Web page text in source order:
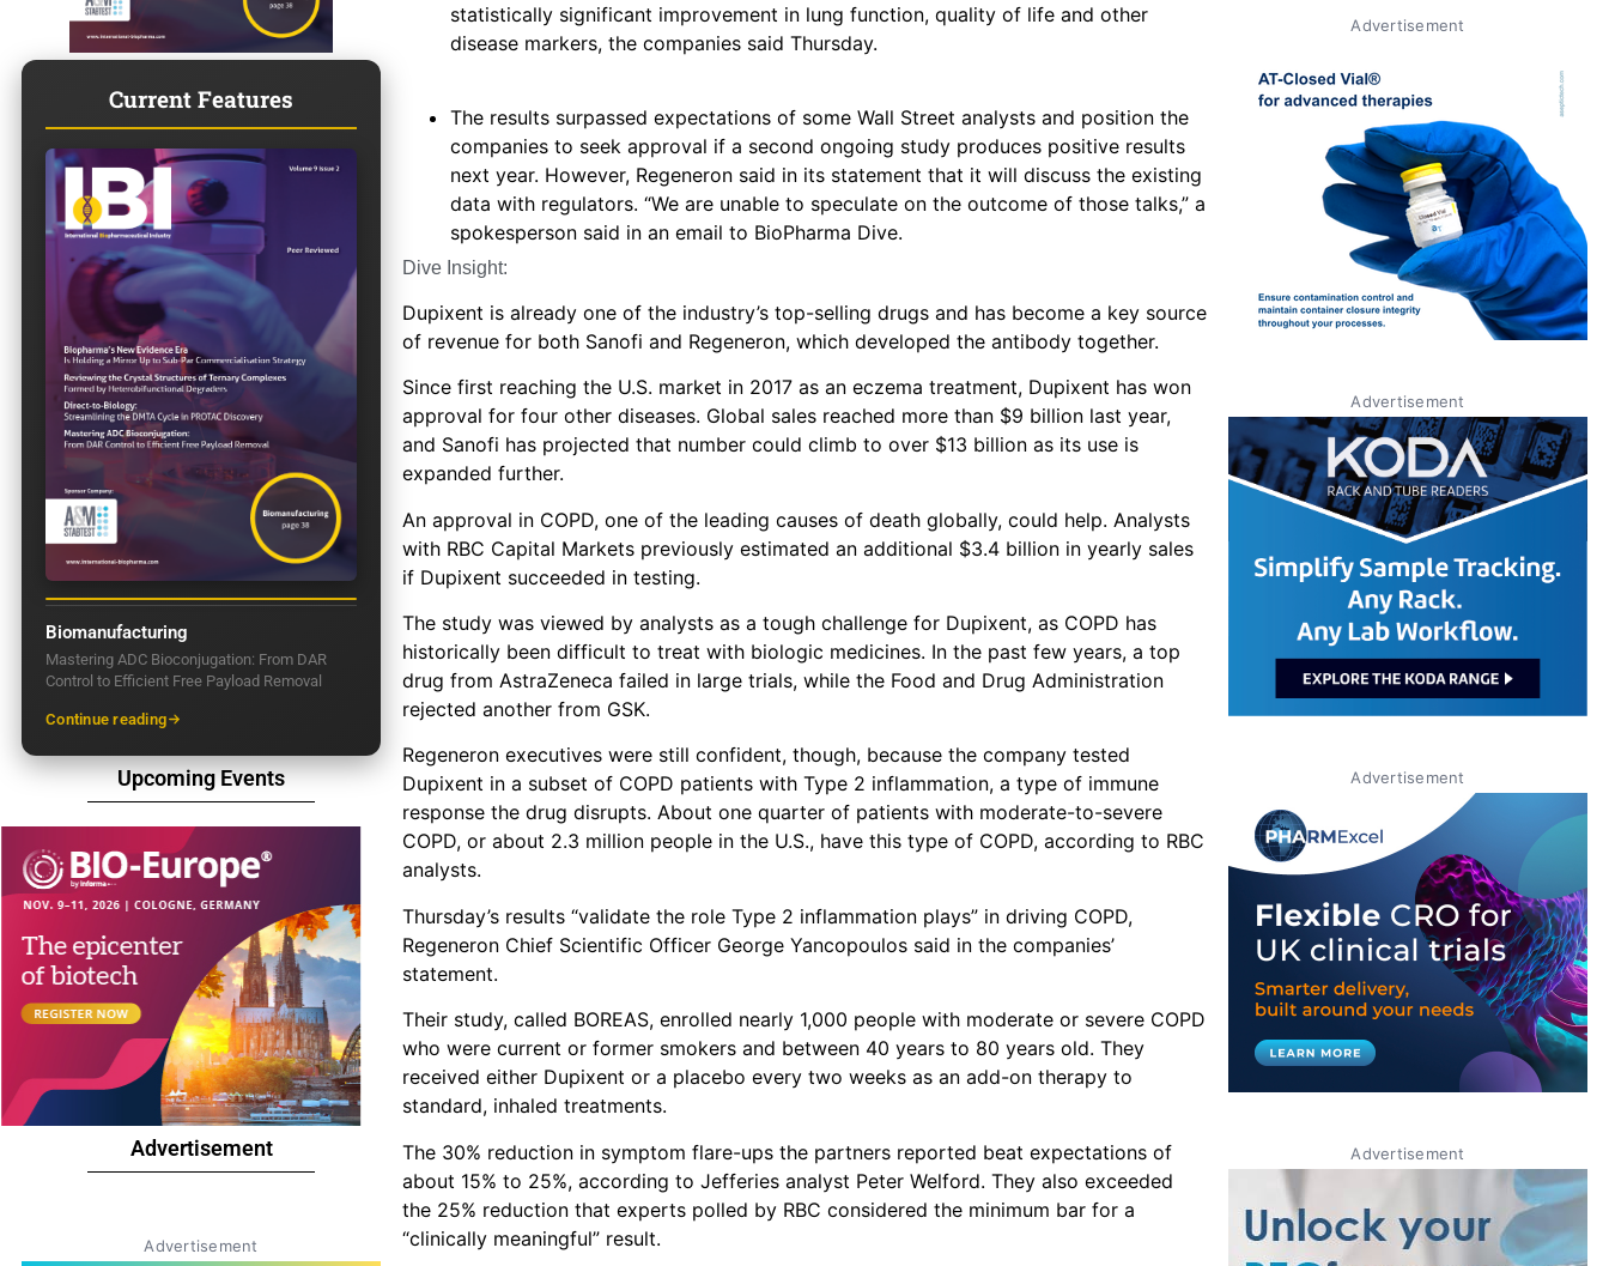
Current Features
Biomanufacturing
Mastering ADC Bioconjugation: From DAR
Control to Efficient Free Payload Removal
Continue reading
Upcoming Events
Advertisement
Advertisement
statistically significant improvement in lung function, quality of life and other
disease markers, the companies said Thursday.
The results surpassed expectations of some Wall Street analysts and position the
companies to seek approval if a second ongoing study produces positive results
next year. However, Regeneron said in its statement that it will discuss the existing
data with regulators. “We are unable to speculate on the outcome of those talks,” a
spokesperson said in an email to BioPharma Dive.
Dive Insight:
Dupixent is already one of the industry’s top-selling drugs and has become a key source
of revenue for both Sanofi and Regeneron, which developed the antibody together.
Since first reaching the U.S. market in 2017 as an eczema treatment, Dupixent has won
approval for four other diseases. Global sales reached more than $9 billion last year,
and Sanofi has projected that number could climb to over $13 billion as its use is
expanded further.
An approval in COPD, one of the leading causes of death globally, could help. Analysts
with RBC Capital Markets previously estimated an additional $3.4 billion in yearly sales
if Dupixent succeeded in testing.
The study was viewed by analysts as a tough challenge for Dupixent, as COPD has
historically been difficult to treat with biologic medicines. In the past few years, a top
drug from AstraZeneca failed in large trials, while the Food and Drug Administration
rejected another from GSK.
Regeneron executives were still confident, though, because the company tested
Dupixent in a subset of COPD patients with Type 2 inflammation, a type of immune
response the drug disrupts. About one quarter of patients with moderate-to-severe
COPD, or about 2.3 million people in the U.S., have this type of COPD, according to RBC
analysts.
Thursday’s results “validate the role Type 2 inflammation plays” in driving COPD,
Regeneron Chief Scientific Officer George Yancopoulos said in the companies’
statement.
Their study, called BOREAS, enrolled nearly 1,000 people with moderate or severe COPD
who were current or former smokers and between 40 years to 80 years old. They
received either Dupixent or a placebo every two weeks as an add-on therapy to
standard, inhaled treatments.
The 30% reduction in symptom flare-ups the partners reported beat expectations of
about 15% to 25%, according to Jefferies analyst Peter Welford. They also exceeded
the 25% reduction that experts polled by RBC considered the minimum bar for a
“clinically meaningful” result.
Advertisement
Advertisement
Advertisement
Advertisement